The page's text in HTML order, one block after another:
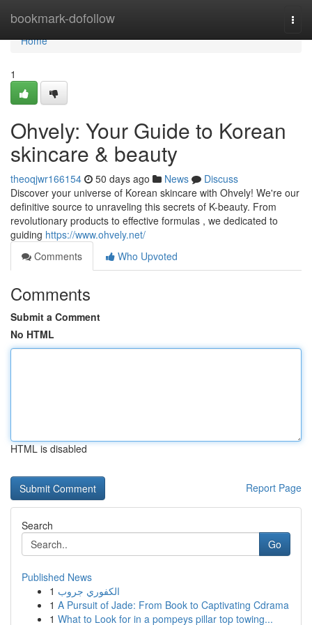
bookmark-dofollow
Home
Home
1
Ohvely: Your Guide to Korean
skincare & beauty
theoqjwr166154 50 days ago News
Discuss
Discover your universe of Korean skincare with Ohvely! We're our
definitive source to unraveling this secrets of K-beauty. From
revolutionary products to effective formulas , we dedicated to
guiding https://www.ohvely.net/
Comments
Who Upvoted
Comments
Submit a Comment
No HTML
HTML is disabled
Report Page
Search
Go
Published News
1 الكفوري جروب
1 A Pursuit of Jade: From Book to Captivating Cdrama
1 What to Look for in a pompeys pillar top towing...